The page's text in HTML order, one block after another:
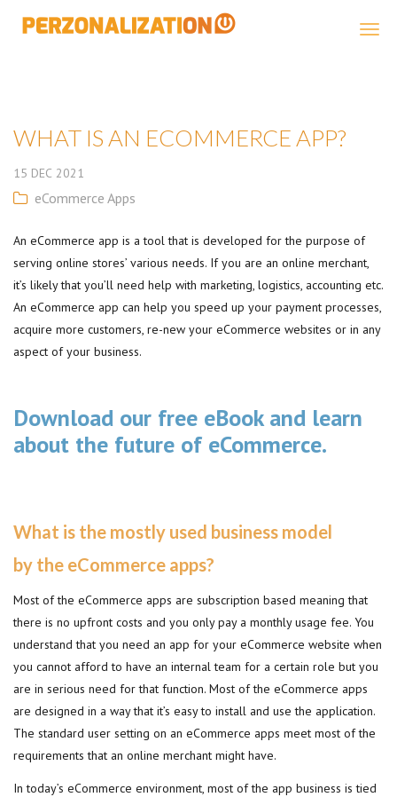
WHAT IS AN ECOMMERCE APP?
15 DEC 2021
eCommerce Apps
An eCommerce app is a tool that is developed for the purpose of
serving online stores’ various needs. If you are an online merchant,
it’s likely that you’ll need help with marketing, logistics, accounting etc.
An eCommerce app can help you speed up your payment processes,
acquire more customers, re-new your eCommerce websites or in any
aspect of your business.
Download our free eBook and learn
about the future of eCommerce.
What is the mostly used business model
by the eCommerce apps?
Most of the eCommerce apps are subscription based meaning that
there is no upfront costs and you only pay a monthly usage fee. You
understand that you need an app for your eCommerce website when
you cannot afford to have an internal team for a certain role but you
are in serious need for that function. Most of the eCommerce apps
are designed in a way that it’s easy to install and use the application.
The standard user setting on an eCommerce apps meet most of the
requirements that an online merchant might have.
In today’s eCommerce environment, most of the app business is tied